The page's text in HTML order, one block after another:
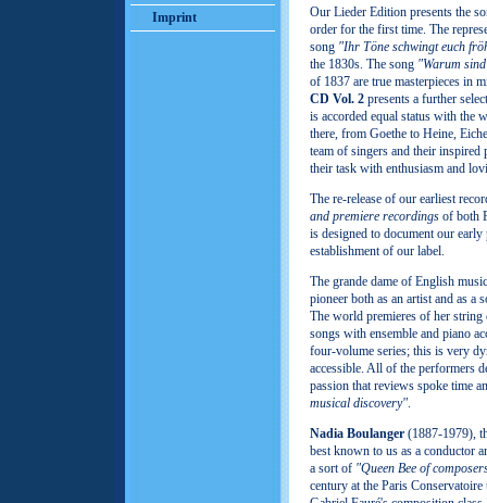
Imprint
Our Lieder Edition presents the
order for the first time. The
song "Ihr Töne schwingt euch
the 1830s. The song "Warum
of 1837 are true masterpieces in
CD Vol. 2 presents a further
is accorded equal status with the
there, from Goethe to Heine,
team of singers and their inspired
their task with enthusiasm and
The re-release of our earliest
and premiere recordings of both
is designed to document our
establishment of our label.
The grande dame of English
pioneer both as an artist and as a
The world premieres of her string
songs with ensemble and piano
four-volume series; this is very
accessible. All of the performers
passion that reviews spoke time
musical discovery".
Nadia Boulanger (1887-1979),
best known to us as a conductor
a sort of "Queen Bee of
century at the Paris